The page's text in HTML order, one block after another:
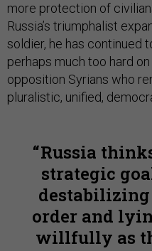
more protection of
Russia’s triumphalist
soldier, he has continued
perhaps much too hard
opposition Syrians who
pluralistic, unified,
Russia
strategic
order and
willfully as